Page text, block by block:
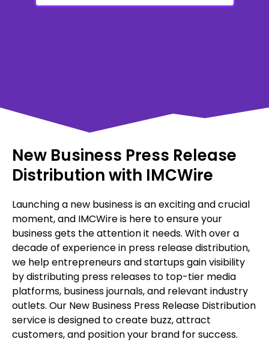
New Business Press Release
Distribution with IMCWire
Launching a new business is an exciting and crucial
moment, and IMCWire is here to ensure your
business gets the attention it needs. With over a
decade of experience in press release distribution,
we help entrepreneurs and startups gain visibility
by distributing press releases to top-tier media
platforms, business journals, and relevant industry
outlets. Our New Business Press Release Distribution
service is designed to create buzz, attract
customers, and position your brand for success.